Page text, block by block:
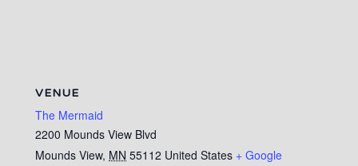
VENUE
The Mermaid
2200 Mounds View Blvd
Mounds View, MN 55112 United States + Google